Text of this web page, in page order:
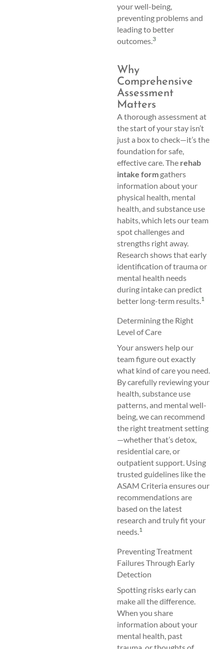
your well-being,
preventing problems and
leading to better
outcomes.3
Why
Comprehensive
Assessment
Matters
A thorough assessment at
the start of your stay isn’t
just a box to check—it’s the
foundation for safe,
effective care. The rehab
intake form gathers
information about your
physical health, mental
health, and substance use
habits, which lets our team
spot challenges and
strengths right away.
Research shows that early
identification of trauma or
mental health needs
during intake can predict
better long-term results.1
Determining the Right
Level of Care
Your answers help our
team figure out exactly
what kind of care you need.
By carefully reviewing your
health, substance use
patterns, and mental well-
being, we can recommend
the right treatment setting
—whether that’s detox,
residential care, or
outpatient support. Using
trusted guidelines like the
ASAM Criteria ensures our
recommendations are
based on the latest
research and truly fit your
needs.1
Preventing Treatment
Failures Through Early
Detection
Spotting risks early can
make all the difference.
When you share
information about your
mental health, past